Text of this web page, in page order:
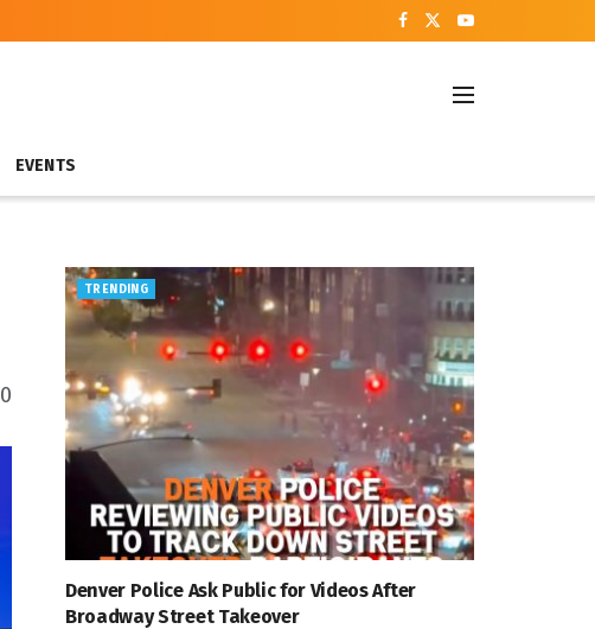
EVENTS
0
TRENDING
Denver Police Ask Public for Videos After
Broadway Street Takeover